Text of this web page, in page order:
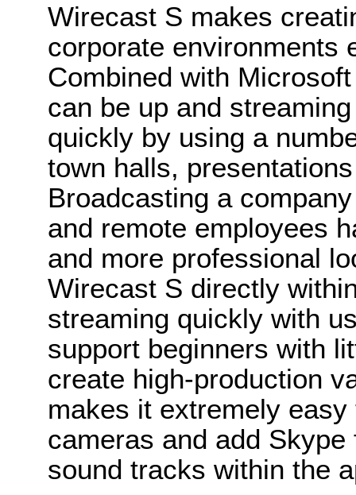
Wirecast S makes
corporate environments
Combined with
can be up and
quickly by using a
town halls,
Broadcasting a
and remote employees
and more professional
Wirecast S directly
streaming quickly with
support beginners with
create high-production
makes it extremely
cameras and add
sound tracks within the